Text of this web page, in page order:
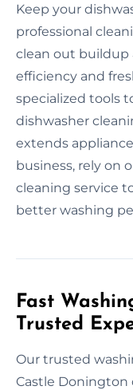
Keep your
professional
clean out
efficiency and
specialized tools
dishwasher
extends
business, rely on
cleaning service
better washing
Fast
Trusted
Our trusted
Castle Donington